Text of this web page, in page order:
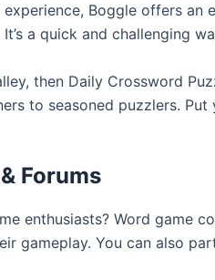
Boggle offers
a quick and challenging
then Daily Crossword
to seasoned puzzlers.
Forums
enthusiasts? Word game
gameplay. You can also